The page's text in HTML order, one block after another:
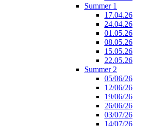
Summer 1
17.04.26
24.04.26
01.05.26
08.05.26
15.05.26
22.05.26
Summer 2
05/06/26
12/06/26
19/06/26
26/06/26
03/07/26
14/07/26